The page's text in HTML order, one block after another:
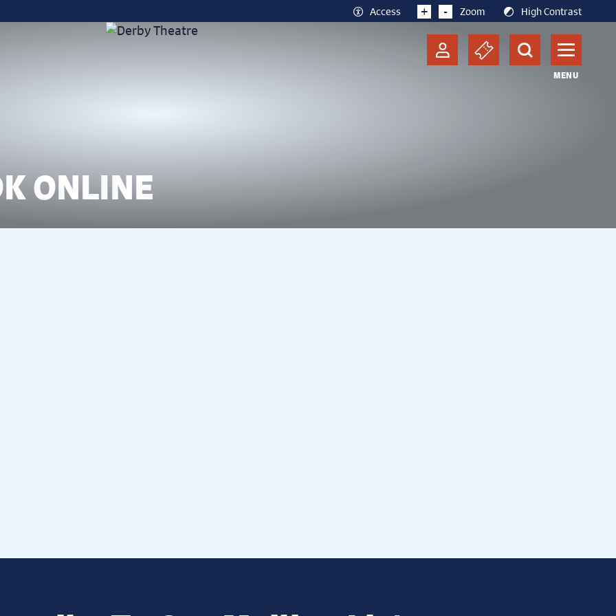
Access + - Zoom High Contrast
ONLINE